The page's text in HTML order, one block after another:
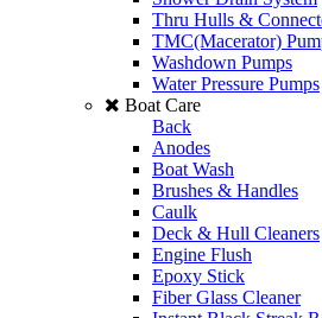
Thru Hulls &
TMC(Macerator)
Washdown Pumps
Water Pressure Pumps
Boat Care
Back
Anodes
Boat Wash
Brushes & Handles
Caulk
Deck & Hull Cleaners
Engine Flush
Epoxy Stick
Fiber Glass Cleaner